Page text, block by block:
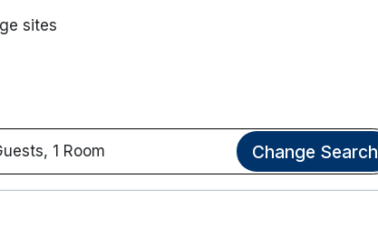
sites
1 Room Change Search